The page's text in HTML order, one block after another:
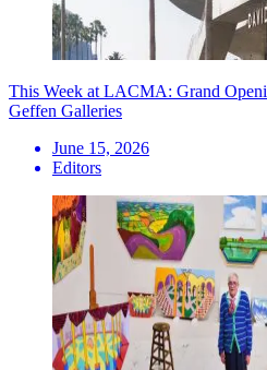
This Week at LACMA: Grand
Geffen Galleries
June 15, 2026
Editors